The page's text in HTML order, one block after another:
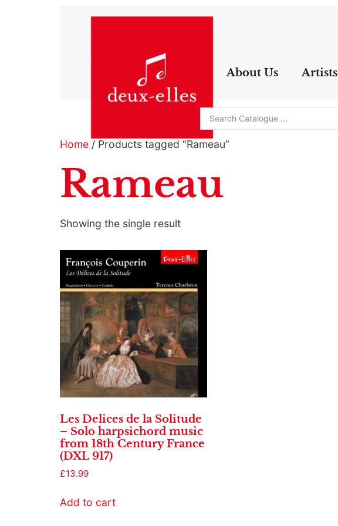
About Us Artists
Home / Products tagged “Rameau”
Rameau
Showing the single result
Les Delices de la Solitude
– Solo harpsichord music
from 18th Century France
(DXL 917)
£13.99
Add to cart